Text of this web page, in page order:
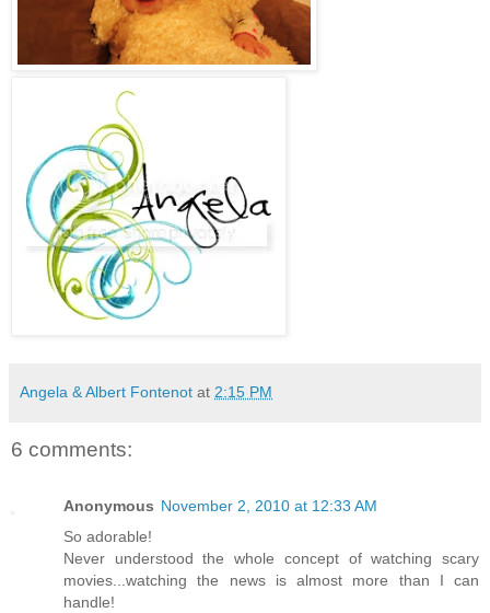
Angela & Albert Fontenot at 2:15 PM
6 comments:
Anonymous November 2, 2010 at 12:33 AM
So adorable!
Never understood the whole concept of watching scary
movies...watching the news is almost more than I can
handle!